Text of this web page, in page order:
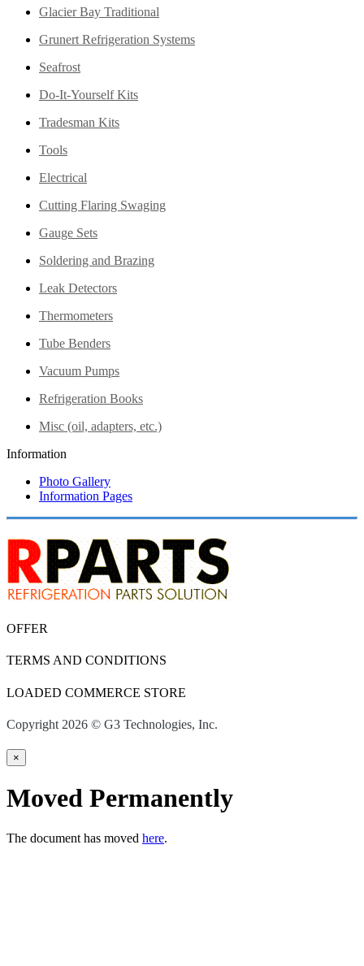
Glacier Bay Traditional
Grunert Refrigeration Systems
Seafrost
Do-It-Yourself Kits
Tradesman Kits
Tools
Electrical
Cutting Flaring Swaging
Gauge Sets
Soldering and Brazing
Leak Detectors
Thermometers
Tube Benders
Vacuum Pumps
Refrigeration Books
Misc (oil, adapters, etc.)
Information
Photo Gallery
Information Pages
OFFER
TERMS AND CONDITIONS
LOADED COMMERCE STORE
Copyright 2026 © G3 Technologies, Inc.
×
Moved Permanently
The document has moved here.